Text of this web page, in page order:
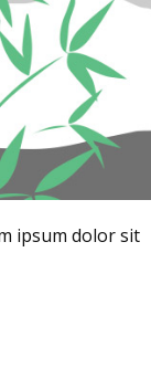
ipsum dolor sit